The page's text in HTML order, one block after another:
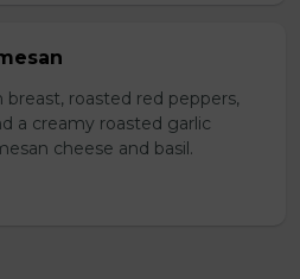
breast, roasted red peppers,
a creamy roasted garlic
cheese and basil.